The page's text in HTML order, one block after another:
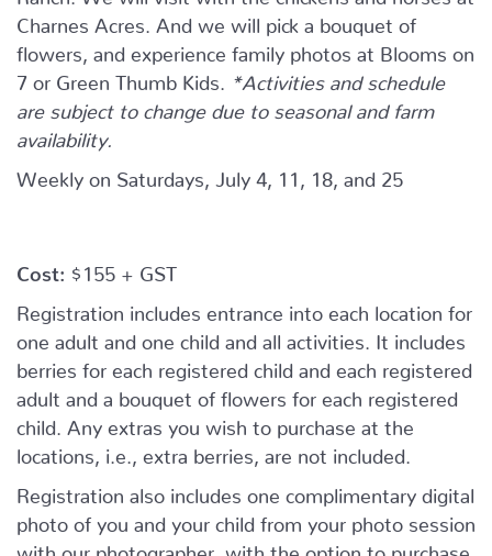
Charnes Acres. And we will pick a bouquet of
flowers, and experience family photos at Blooms on
7 or Green Thumb Kids.
*Activities and schedule
are subject to change due to seasonal and farm
availability.
Weekly on Saturdays, July 4, 11, 18, and 25
Cost: $155 + GST
Registration includes entrance into each location for
one adult and one child and all activities. It includes
berries for each registered child and each registered
adult and a bouquet of flowers for each registered
child. Any extras you wish to purchase at the
locations, i.e., extra berries, are not included.
Registration also includes one complimentary digital
photo of you and your child from your photo session
with our photographer, with the option to purchase